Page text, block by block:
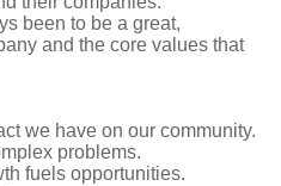
been to be a great,
and the core values that
we have on our community.
problems.
fuels opportunities.